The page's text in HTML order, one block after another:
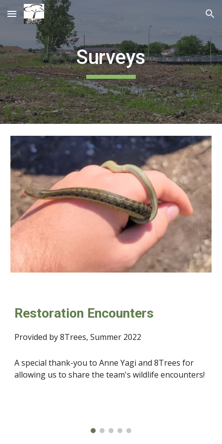
Skip to main content Skip to navigation
Surveys
Restoration Encounters
Provided by 8Trees, Summer 2022
A special thank-you to Anne Yagi and 8Trees for
allowing us to share the team's wildlife encounters!